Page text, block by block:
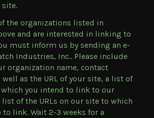
site.
the organizations listed in
and are interested in linking to
must inform us by sending an e-
Industries, Inc.. Please include
organization name, contact
as the URL of your site, a list of
which you intend to link to our
list of the URLs on our site to which
link. Wait 2-3 weeks for a